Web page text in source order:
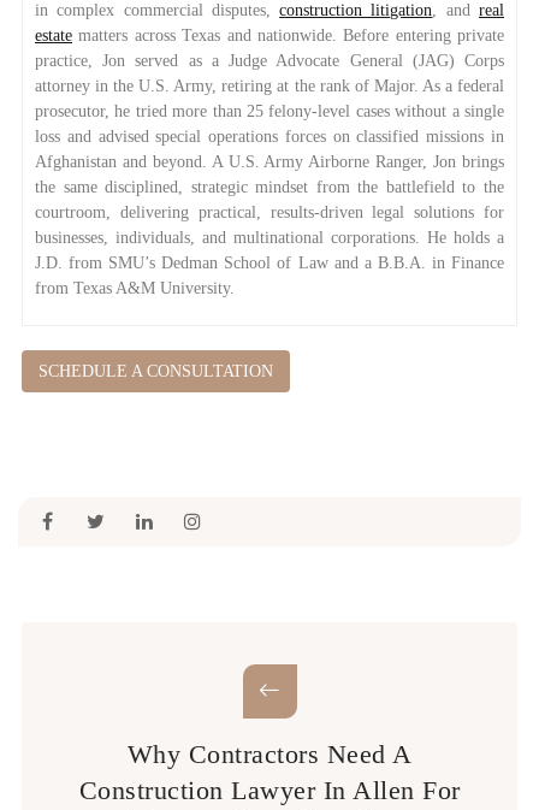
in complex commercial disputes,construction litigation, andreal
estate matters across Texas and nationwide. Before entering private
practice, Jon served as a Judge Advocate General (JAG) Corps
attorney in the U.S. Army, retiring at the rank of Major. As a federal
prosecutor, he tried more than 25 felony-level cases without a single
loss and advised special operations forces on classified missions in
Afghanistan and beyond. A U.S. Army Airborne Ranger, Jon brings
the same disciplined, strategic mindset from the battlefield to the
courtroom, delivering practical, results-driven legal solutions for
businesses, individuals, and multinational corporations. He holds a
J.D. from SMU’s Dedman School of Law and a B.B.A. in Finance
from Texas A&M University.
SCHEDULE A CONSULTATION
Why Contractors Need A
Construction Lawyer In Allen For